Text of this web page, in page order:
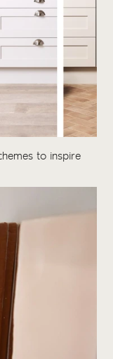
to inspire